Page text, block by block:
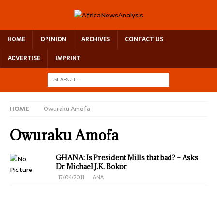
HOME OPINION ARCHIVES
CONTACT US
ADVERTISE
IMPRINT
HOME Owuraku Amofa
Owuraku Amofa
GHANA: Is President Mills that bad? – Asks
Dr Michael J.K. Bokor
17/04/2011 ANA